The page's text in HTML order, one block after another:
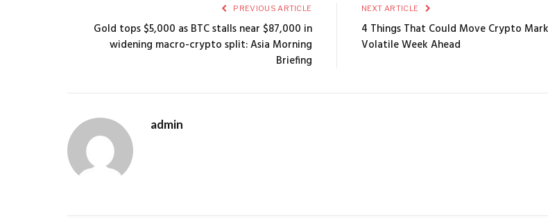
PREVIOUS ARTICLE
Gold tops $5,000 as BTC stalls near $87,000 in
widening macro-crypto split: Asia Morning
Briefing
NEXT ARTICLE
4 Things That Could Move Crypto
Volatile Week Ahead
admin